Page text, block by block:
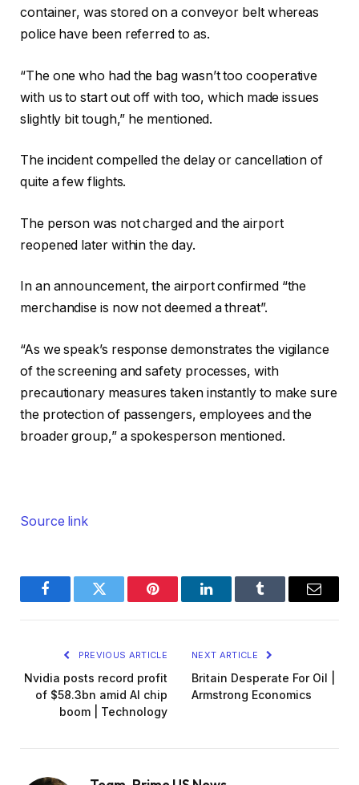
container, was stored on a conveyor belt whereas
police have been referred to as.
“The one who had the bag wasn’t too cooperative
with us to start out off with too, which made issues
slightly bit tough,” he mentioned.
The incident compelled the delay or cancellation of
quite a few flights.
The person was not charged and the airport
reopened later within the day.
In an announcement, the airport confirmed “the
merchandise is now not deemed a threat”.
“As we speak’s response demonstrates the vigilance
of the screening and safety processes, with
precautionary measures taken instantly to make sure
the protection of passengers, employees and the
broader group,” a spokesperson mentioned.
Source link
FacebookTwitter Pinterest LinkedInTumblr Email
PREVIOUS ARTICLE
Nvidia posts record profit
of $58.3bn amid AI chip
boom | Technology
NEXT ARTICLE
Britain Desperate For Oil |
Armstrong Economics